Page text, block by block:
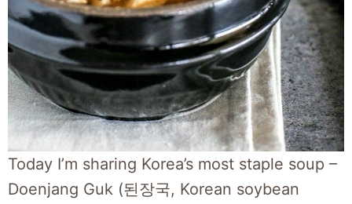
Today I’m sharing Korea’s most staple soup –
Doenjang Guk (된장국, Korean soybean